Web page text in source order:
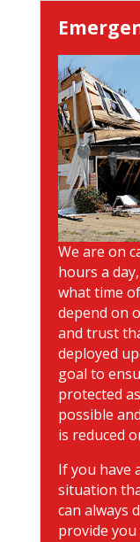
We are on
hours a
what time
depend on
and trust
deployed
goal to
protected
possible
is reduced
If you have
situation
can always
provide